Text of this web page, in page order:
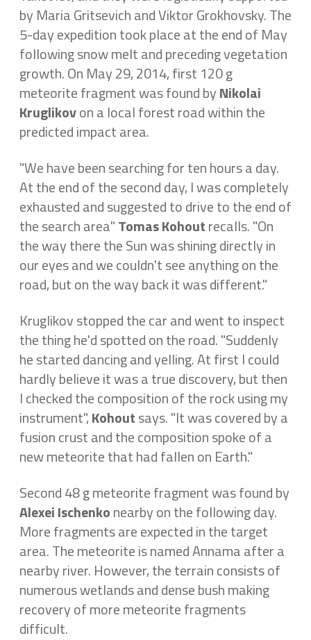
by Maria Gritsevich and Viktor Grokhovsky. The
5-day expedition took place at the end of May
following snow melt and preceding vegetation
growth. On May 29, 2014, first 120 g
meteorite fragment was found byNikolai
Kruglikovon a local forest road within the
predicted impact area.
"We have been searching for ten hours a day.
At the end of the second day, I was completely
exhausted and suggested to drive to the end of
the search area"Tomas Kohoutrecalls. "On
the way there the Sun was shining directly in
our eyes and we couldn't see anything on the
road, but on the way back it was different."
Kruglikov stopped the car and went to inspect
the thing he'd spotted on the road. "Suddenly
he started dancing and yelling. At first I could
hardly believe it was a true discovery, but then
I checked the composition of the rock using my
instrument",Kohoutsays. "It was covered by a
fusion crust and the composition spoke of a
new meteorite that had fallen on Earth."
Second 48 g meteorite fragment was found by
Alexei Ischenkonearby on the following day.
More fragments are expected in the target
area. The meteorite is named Annama after a
nearby river. However, the terrain consists of
numerous wetlands and dense bush making
recovery of more meteorite fragments
difficult.